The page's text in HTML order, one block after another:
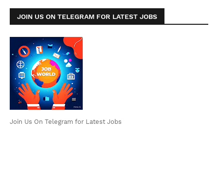
JOIN US ON TELEGRAM FOR LATEST JOBS
Join Us On Telegram for Latest Jobs